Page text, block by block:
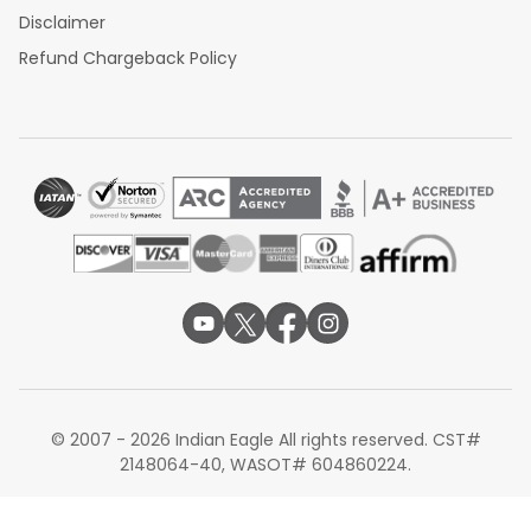
Disclaimer
Refund Chargeback Policy
© 2007 - 2026 Indian Eagle All rights reserved. CST#
2148064-40, WASOT# 604860224.